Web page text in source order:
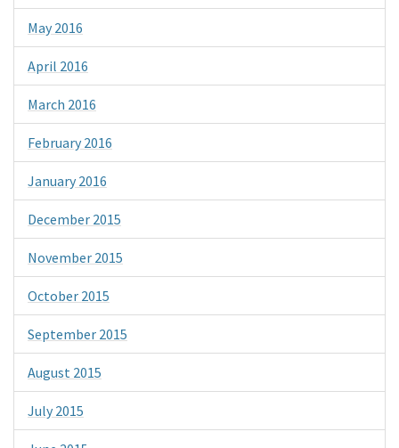
May 2016
April 2016
March 2016
February 2016
January 2016
December 2015
November 2015
October 2015
September 2015
August 2015
July 2015